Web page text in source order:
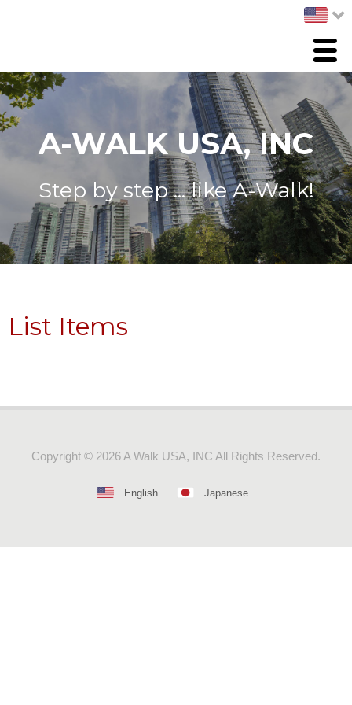
Menu
HOME
PRODUCTS
List Items
Whats New
A-WALK USA, INC
Step by step ... like A-Walk!
List Items
Copyright © 2026 A Walk USA, INC All Rights Reserved.
English Japanese